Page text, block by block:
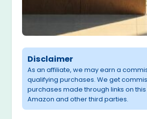
Disclaimer
As an affiliate, we may earn a
qualifying purchases. We get
purchases made through links on
Amazon and other third parties.